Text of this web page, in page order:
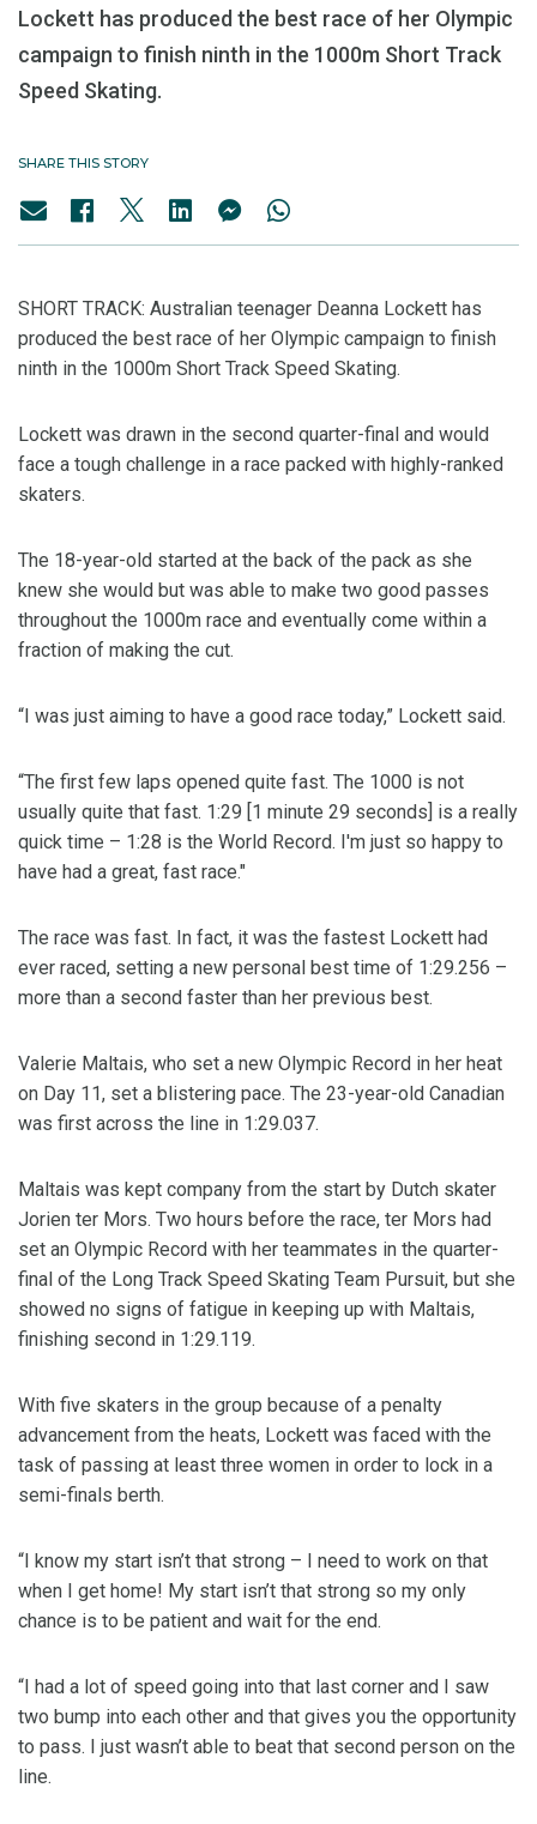
Lockett has produced the best race of her Olympic
campaign to finish ninth in the 1000m Short Track
Speed Skating.
SHARE THIS STORY
SHORT TRACK: Australian teenager Deanna Lockett has
produced the best race of her Olympic campaign to finish
ninth in the 1000m Short Track Speed Skating.
Lockett was drawn in the second quarter-final and would
face a tough challenge in a race packed with highly-ranked
skaters.
The 18-year-old started at the back of the pack as she
knew she would but was able to make two good passes
throughout the 1000m race and eventually come within a
fraction of making the cut.
“I was just aiming to have a good race today,” Lockett said.
“The first few laps opened quite fast. The 1000 is not
usually quite that fast. 1:29 [1 minute 29 seconds] is a really
quick time – 1:28 is the World Record. I'm just so happy to
have had a great, fast race."
The race was fast. In fact, it was the fastest Lockett had
ever raced, setting a new personal best time of 1:29.256 –
more than a second faster than her previous best.
Valerie Maltais, who set a new Olympic Record in her heat
on Day 11, set a blistering pace. The 23-year-old Canadian
was first across the line in 1:29.037.
Maltais was kept company from the start by Dutch skater
Jorien ter Mors. Two hours before the race, ter Mors had
set an Olympic Record with her teammates in the quarter-
final of the Long Track Speed Skating Team Pursuit, but she
showed no signs of fatigue in keeping up with Maltais,
finishing second in 1:29.119.
With five skaters in the group because of a penalty
advancement from the heats, Lockett was faced with the
task of passing at least three women in order to lock in a
semi-finals berth.
“I know my start isn’t that strong – I need to work on that
when I get home! My start isn’t that strong so my only
chance is to be patient and wait for the end.
“I had a lot of speed going into that last corner and I saw
two bump into each other and that gives you the opportunity
to pass. I just wasn’t able to beat that second person on the
line.